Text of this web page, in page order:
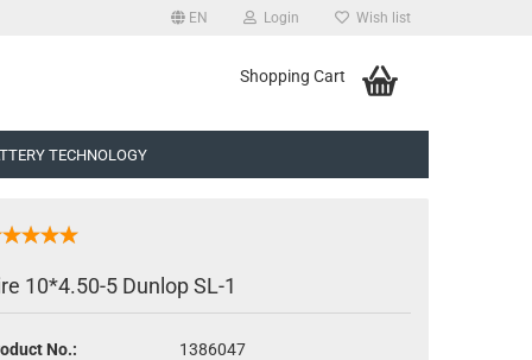
EN Login
a new account
Wish list
Shopping Cart
TECHNOLOGY
10*4.50-5 Dunlop SL-1
No.: 1386047